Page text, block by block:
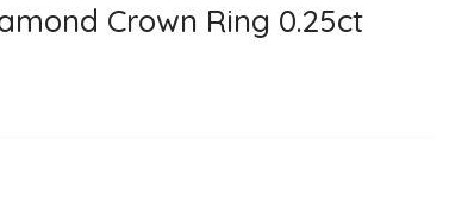
Crown Ring 0.25ct